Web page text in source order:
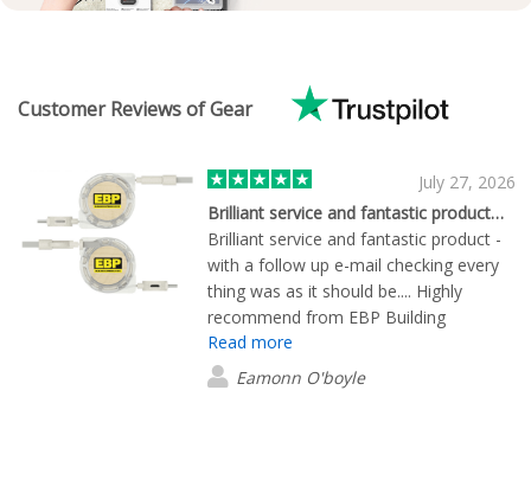
Customer Reviews of Gear
July 27, 2026
Brilliant service and fantastic product…
Brilliant service and fantastic product -
with a follow up e-mail checking every
thing was as it should be.... Highly
recommend from EBP Building
Products ltd....
Read more
Eamonn O'boyle